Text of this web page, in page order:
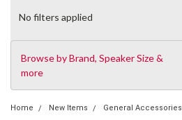
No filters applied
Browse by Brand, Speaker Size &
more
Home New Items General Accessories